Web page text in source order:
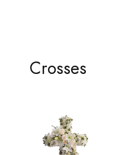
Crosses